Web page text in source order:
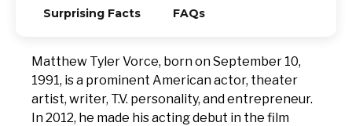
Surprising Facts FAQs
Matthew Tyler Vorce, born on September 10,
1991, is a prominent American actor, theater
artist, writer, T.V. personality, and entrepreneur.
In 2012, he made his acting debut in the film